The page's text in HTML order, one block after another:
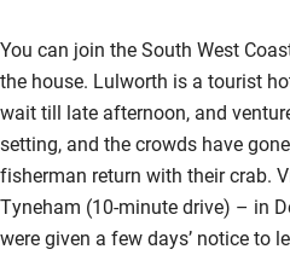
You can join the South West
the house. Lulworth is a tourist
wait till late afternoon, and
setting, and the crowds have
fisherman return with their crab.
Tyneham (10-minute drive) – in
were given a few days’ notice to